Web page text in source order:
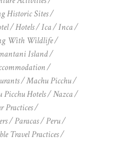
Historic Sites
Hotels Ica
Inca
With Wildlife
Island
Machu Picchu
Picchu Hotels
Nazca
Practices
Paracas
Peru
Travel Practices